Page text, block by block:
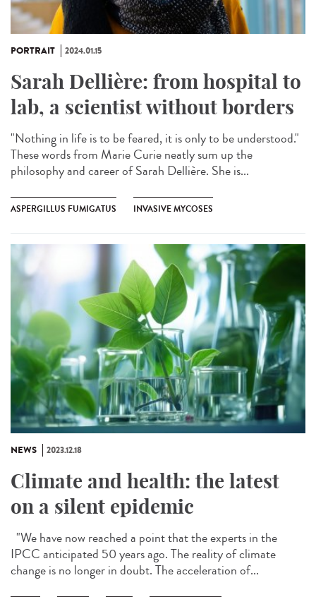
PORTRAIT 2024.01.15
Sarah Dellière: from hospital to
lab, a scientist without borders
"Nothing in life is to be feared, it is only to be understood."
These words from Marie Curie neatly sum up the
philosophy and career of Sarah Dellière. She is...
ASPERGILLUS FUMIGATUS INVASIVE MYCOSES
NEWS 2023.12.18
Climate and health: the latest
on a silent epidemic
"We have now reached a point that the experts in the
IPCC anticipated 50 years ago. The reality of climate
change is no longer in doubt. The acceleration of...